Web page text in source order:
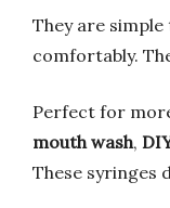
They are
comfortably.
Perfect for
mouth wash,
These syringes